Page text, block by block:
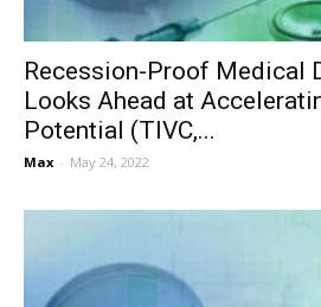
Recession-Proof Medical
Looks Ahead at
Potential (TIVC,...
Max - May 24, 2022